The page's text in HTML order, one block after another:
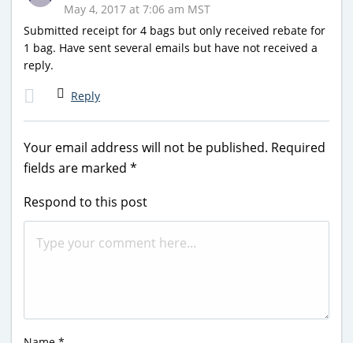
May 4, 2017 at 7:06 am MST
Submitted receipt for 4 bags but only received rebate for
1 bag. Have sent several emails but have not received a
reply.
Reply
Your email address will not be published. Required
fields are marked *
Respond to this post